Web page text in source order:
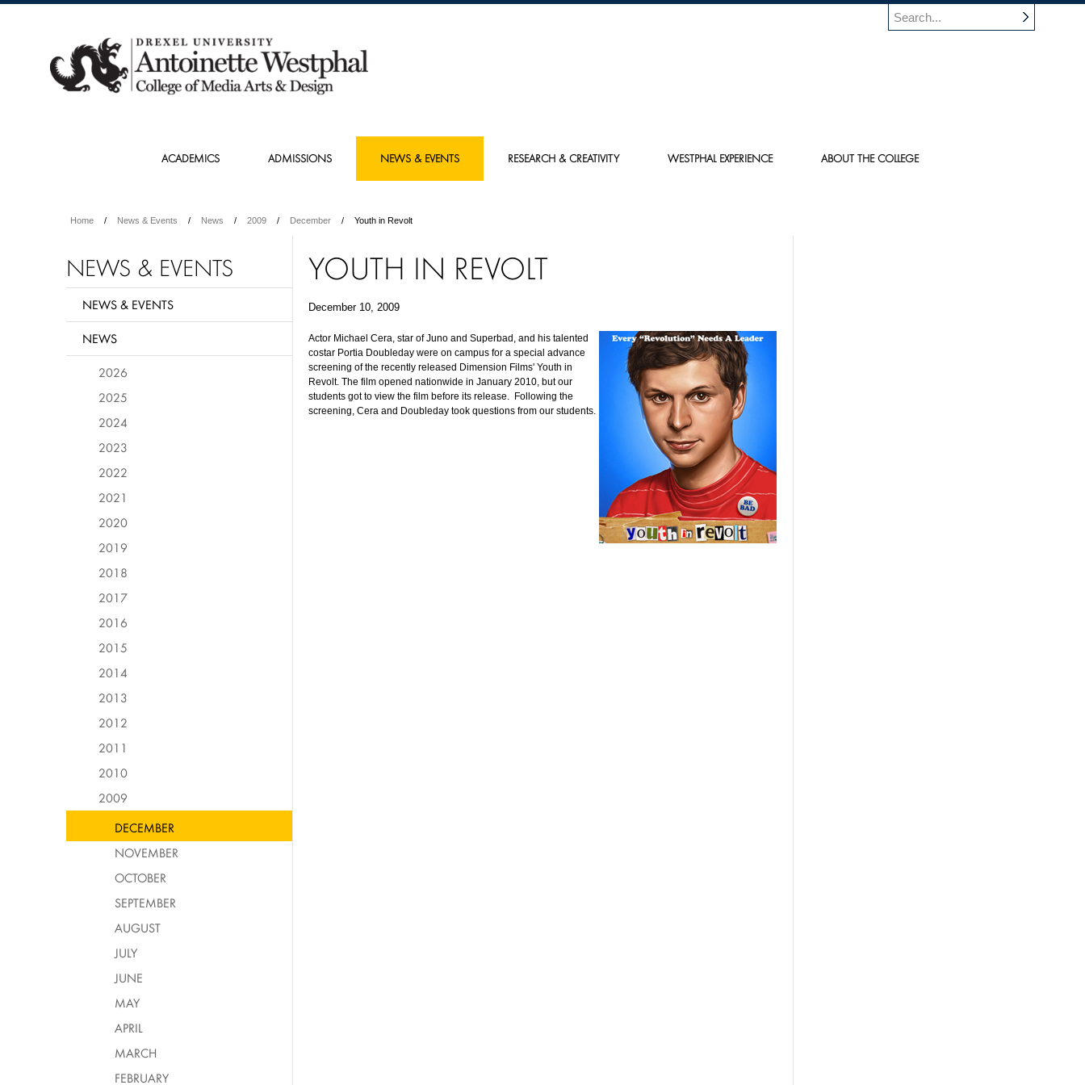
ACADEMICS ADMISSIONS NEWS & EVENTS RESEARCH & CREATIVITY WESTPHAL EXPERIENCE ABOUT THE COLLEGE
Home News & Events News 2009 December Youth in Revolt
YOUTH IN REVOLT
December 10, 2009
Actor Michael Cera, star of Juno and Superbad, and his talented
costar Portia Doubleday were on campus for a special advance
screening of the recently released Dimension Films' Youth in
Revolt. The film opened nationwide in January 2010, but our
students got to view the film before its release. Following the
screening, Cera and Doubleday took questions from our students.
NEWS & EVENTS
NEWS & EVENTS
NEWS
2026
2025
2024
2023
2022
2021
2020
2019
2018
2017
2016
2015
2014
2013
2012
2011
2010
2009
DECEMBER
NOVEMBER
OCTOBER
SEPTEMBER
AUGUST
JULY
JUNE
MAY
APRIL
MARCH
FEBRUARY